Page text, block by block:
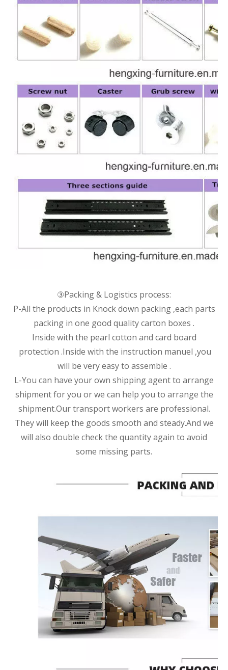
③Packing & Logistics process:
P-All the products in Knock down packing ,each parts
packing in one good quality carton boxes .
Inside with the pearl cotton and card board
protection .Inside with the instruction manuel ,you
will be very easy to assemble .
L-You can have your own shipping agent to arrange
shipment for you or we can help you to arrange the
shipment.Our transport workers are professional.
They will keep the goods smooth and steady.And we
will also double check the quantity again to avoid
some missing parts.